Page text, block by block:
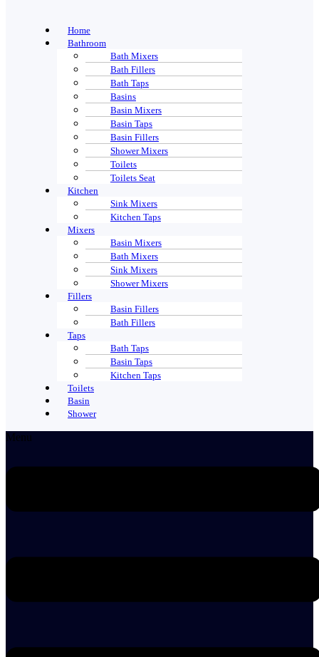
Home
Bathroom
Bath Mixers
Bath Fillers
Bath Taps
Basins
Basin Mixers
Basin Taps
Basin Fillers
Shower Mixers
Toilets
Toilets Seat
Kitchen
Sink Mixers
Kitchen Taps
Mixers
Basin Mixers
Bath Mixers
Sink Mixers
Shower Mixers
Fillers
Basin Fillers
Bath Fillers
Taps
Bath Taps
Basin Taps
Kitchen Taps
Toilets
Basin
Shower
Menu